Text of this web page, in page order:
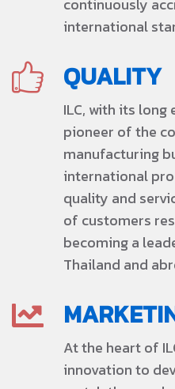
continuously
international
QUALITY
ILC, with its long
pioneer of the
manufacturing
international
quality and
of customers
becoming a
Thailand and
At the heart of
innovation to